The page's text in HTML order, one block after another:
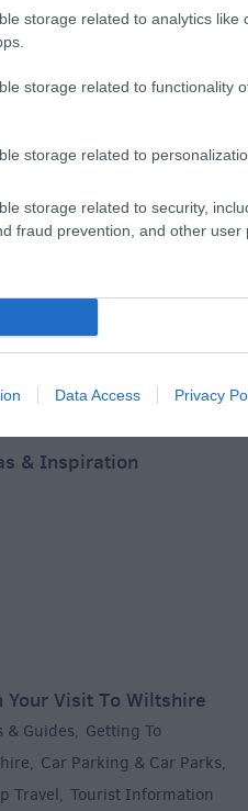
storage related to analytics like
storage related to functionality
storage related to
storage related to security,
fraud prevention, and other user
Data Access Privacy
& Inspiration
Your Visit To Wiltshire
& Guides, Getting To
, Car Parking & Car Parks,
Travel, Tourist Information